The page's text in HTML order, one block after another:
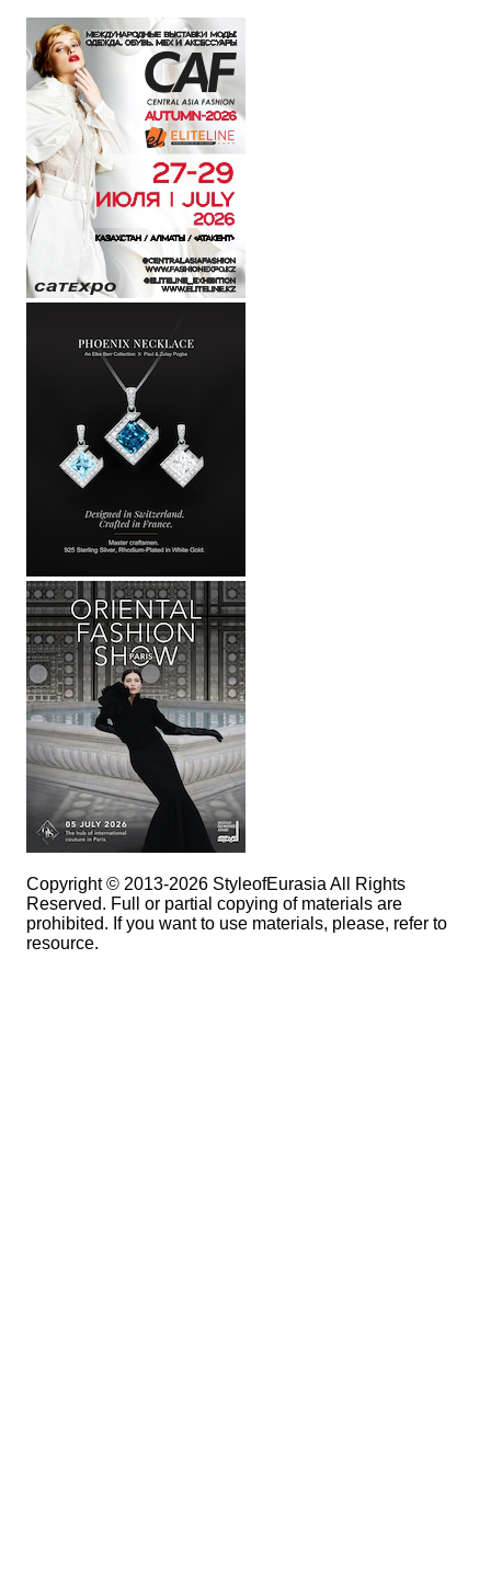
Copyright © 2013-2026 StyleofEurasia All Rights
Reserved. Full or partial copying of materials are
prohibited. If you want to use materials, please, refer to
resource.